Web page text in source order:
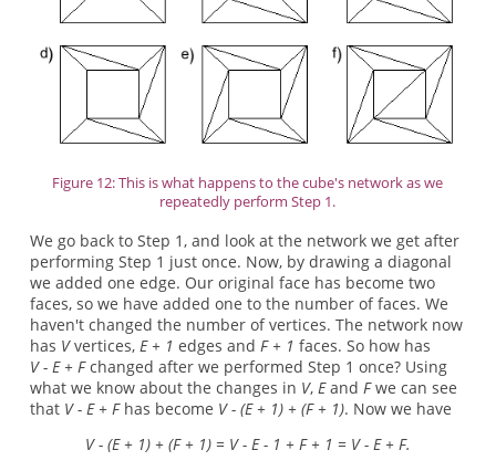
Figure 12: This is what happens to the cube's network as we
repeatedly perform Step 1.
We go back to Step 1, and look at the network we get after
performing Step 1 just once. Now, by drawing a diagonal
we added one edge. Our original face has become two
faces, so we have added one to the number of faces. We
haven't changed the number of vertices. The network now
has Vvertices, E + 1 edges and F + 1 faces. So how has
V - E + Fchanged after we performed Step 1 once? Using
what we know about the changes in V, Eand Fwe can see
that V - E + Fhas become V - (E + 1) + (F + 1). Now we have
V - (E + 1) + (F + 1) = V - E - 1 + F + 1 = V - E + F.